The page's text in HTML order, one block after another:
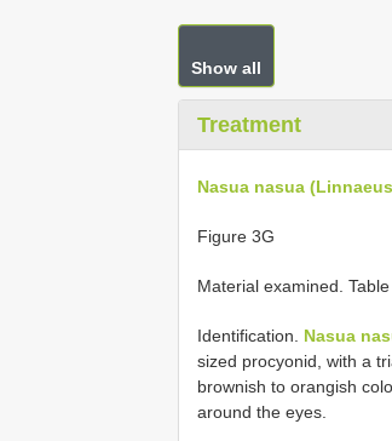
Show all
Treatment
Nasua nasua
Figure 3G
Material examined. Table
Identification. Nasua
sized procyonid, with a
brownish to orangish
around the eyes.